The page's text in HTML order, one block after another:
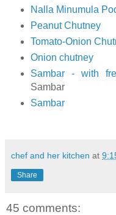
Nalla Minumula
Peanut Chutney
Tomato-Onion
Onion chutney
Sambar - with
Sambar
Sambar
chef and her kitchen at
Share
45 comments: